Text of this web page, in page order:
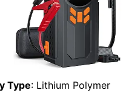
Type: Lithium Polymer